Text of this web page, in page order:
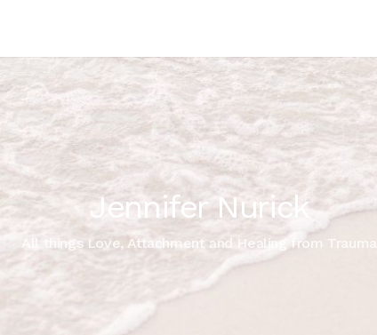
Jennifer Nurick
All things Love, Attachment and Healing from Trauma